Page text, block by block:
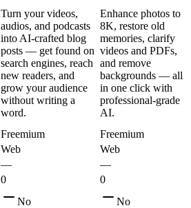
Turn your videos,
audios, and podcasts
into AI-crafted blog
posts — get found on
search engines, reach
new readers, and
grow your audience
without writing a
word.
Enhance photos to
8K, restore old
memories, clarify
videos and PDFs,
and remove
backgrounds — all
in one click with
professional-grade
AI.
Freemium
Freemium
Web
Web
—
—
0
0
No
No